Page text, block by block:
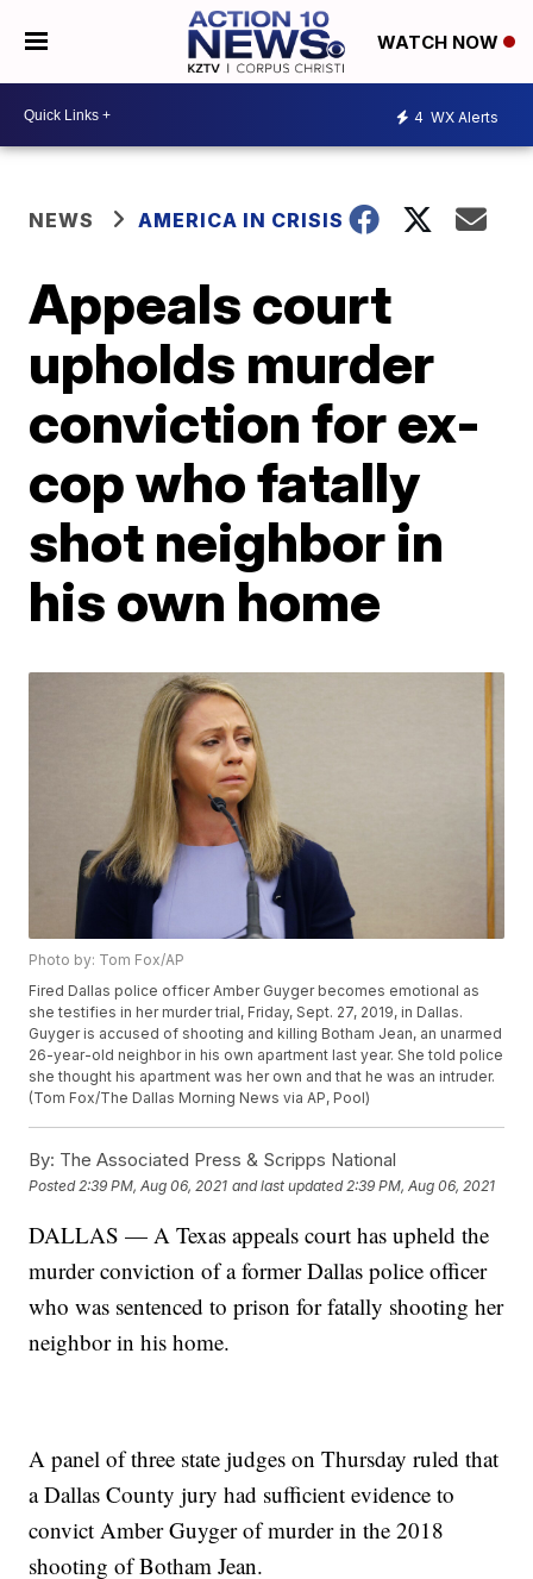
WATCH NOW
4 WX Alerts
NEWS AMERICA IN CRISIS
Appeals court
upholds murder
conviction for ex-
cop who fatally
shot neighbor in
his own home
Photo by: Tom Fox/AP
Fired Dallas police officer Amber Guyger becomes emotional as
she testifies in her murder trial, Friday, Sept. 27, 2019, in Dallas.
Guyger is accused of shooting and killing Botham Jean, an unarmed
26-year-old neighbor in his own apartment last year. She told police
she thought his apartment was her own and that he was an intruder.
(Tom Fox/The Dallas Morning News via AP, Pool)
By: The Associated Press & Scripps National
Posted 2:39 PM, Aug 06, 2021 and last updated 2:39 PM, Aug 06, 2021
DALLAS — A Texas appeals court has upheld the
murder conviction of a former Dallas police officer
who was sentenced to prison for fatally shooting her
neighbor in his home.
A panel of three state judges on Thursday ruled that
a Dallas County jury had sufficient evidence to
convict Amber Guyger of murder in the 2018
shooting of Botham Jean.